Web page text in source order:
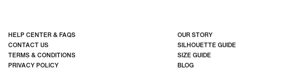
HELP CENTER & FAQS
CONTACT US
TERMS & CONDITIONS
PRIVACY POLICY
OUR STORY
SILHOUETTE GUIDE
SIZE GUIDE
BLOG